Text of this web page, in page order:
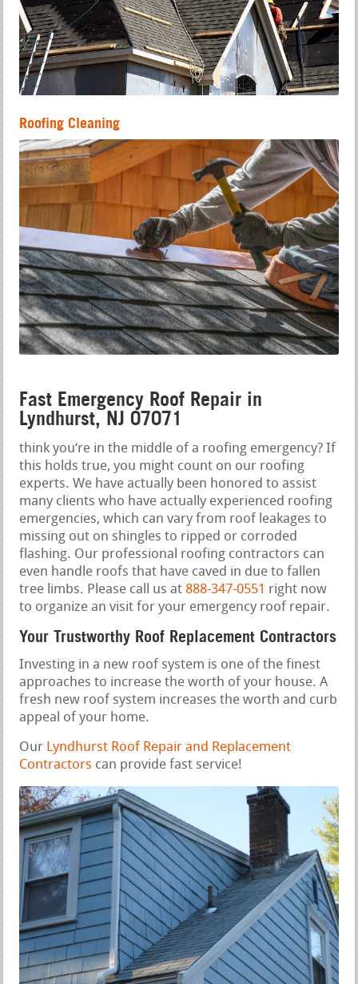
Roofing Cleaning
Fast Emergency Roof Repair in
Lyndhurst, NJ 07071
think you‘re in the middle of a roofing emergency? If
this holds true, you might count on our roofing
experts. We have actually been honored to assist
many clients who have actually experienced roofing
emergencies, which can vary from roof leakages to
missing out on shingles to ripped or corroded
flashing. Our professional roofing contractors can
even handle roofs that have caved in due to fallen
tree limbs. Please call us at 888-347-0551 right now
to organize an visit for your emergency roof repair.
Your Trustworthy Roof Replacement Contractors
Investing in a new roof system is one of the finest
approaches to increase the worth of your house. A
fresh new roof system increases the worth and curb
appeal of your home.
Our Lyndhurst Roof Repair and Replacement
Contractors can provide fast service!